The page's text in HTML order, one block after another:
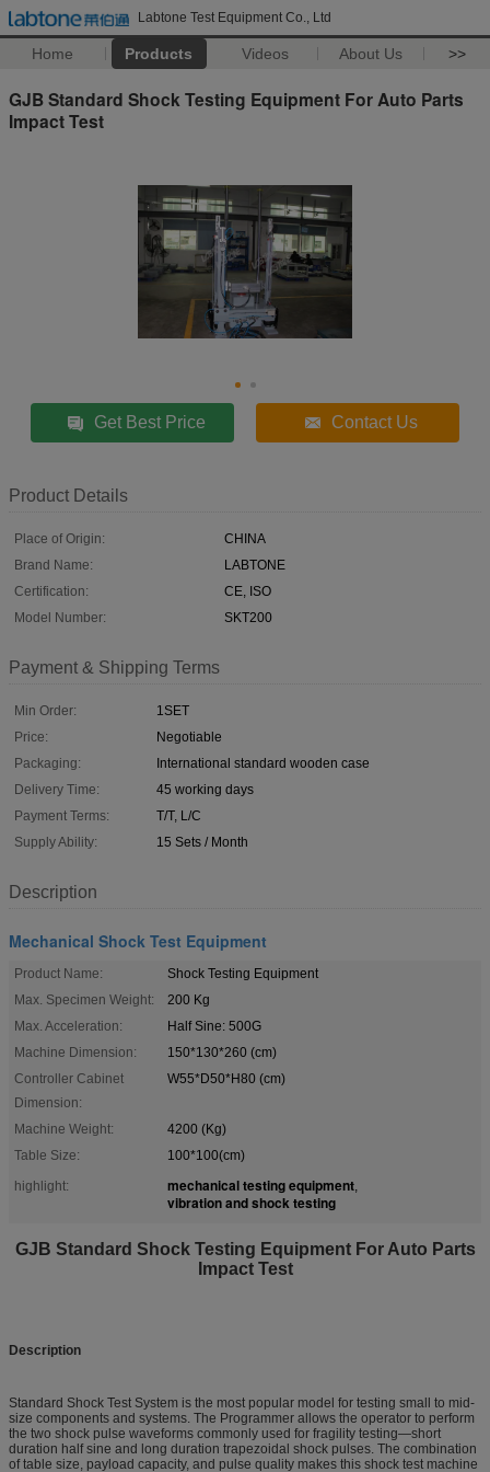
Labtone Test Equipment Co., Ltd
Home Products Videos About Us >>
GJB Standard Shock Testing Equipment For Auto Parts
Impact Test
Get Best Price Contact Us
Product Details
Place of Origin:
CHINA
Brand Name:
LABTONE
Certification:
CE, ISO
Model Number:
SKT200
Payment & Shipping Terms
Min Order:
1SET
Price:
Negotiable
Packaging:
International standard wooden case
Delivery Time:
45 working days
Payment Terms:
T/T, L/C
Supply Ability:
15 Sets / Month
Description
Mechanical Shock Test Equipment
Product Name:
Shock Testing Equipment
Max. Specimen Weight:
200 Kg
Max. Acceleration:
Half Sine: 500G
Machine Dimension:
150*130*260 (cm)
Controller Cabinet
Dimension:
W55*D50*H80 (cm)
Machine Weight:
4200 (Kg)
Table Size:
100*100(cm)
highlight:
mechanical testing equipment,
vibration and shock testing
GJB Standard Shock Testing Equipment For Auto Parts
Impact Test
Description
Standard Shock Test System is the most popular model for testing small to mid-
size components and systems. The Programmer allows the operator to perform
the two shock pulse waveforms commonly used for fragility testing—short
duration half sine and long duration trapezoidal shock pulses. The combination
of table size, payload capacity, and pulse quality makes this shock test machine